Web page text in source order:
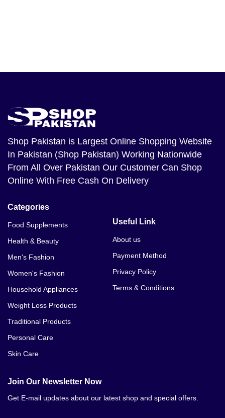
Shop Pakistan is Largest Online Shopping Website
In Pakistan (Shop Pakistan) Working Nationwide
From All Over Pakistan Our Customer Can Shop
Online With Free Cash On Delivery
Categories
Food Supplements
Health & Beauty
Men's Fashion
Women's Fashion
Household Appliances
Weight Loss Products
Traditional Products
Personal Care
Skin Care
Useful Link
About us
Payment Method
Privacy Policy
Terms & Conditions
Join Our Newsletter Now
Get E-mail updates about our latest shop and special offers.